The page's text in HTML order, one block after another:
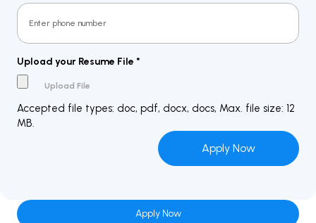
Upload your Resume File *
Accepted file types: doc, pdf, docx, docs, Max. file size: 12
MB.
Apply Now